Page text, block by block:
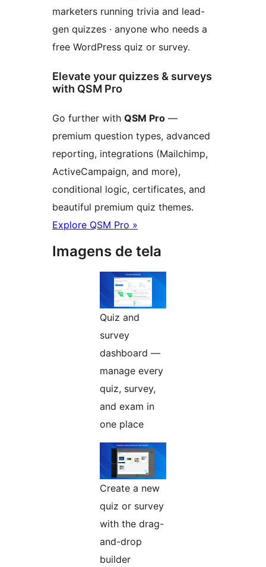
marketers running trivia and lead-
gen quizzes · anyone who needs a
free WordPress quiz or survey.
Elevate your quizzes & surveys
with QSM Pro
Go further with QSM Pro —
premium question types, advanced
reporting, integrations (Mailchimp,
ActiveCampaign, and more),
conditional logic, certificates, and
beautiful premium quiz themes.
Explore QSM Pro »
Imagens de tela
Quiz and
survey
dashboard —
manage every
quiz, survey,
and exam in
one place
Create a new
quiz or survey
with the drag-
and-drop
builder